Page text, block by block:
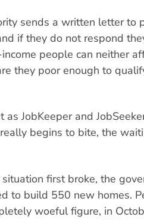
sends a written letter to
if they do not respond
people can neither
they poor enough to
JobKeeper and
begins to bite, the
first broke, the
to build 550 new homes.
woeful figure, in